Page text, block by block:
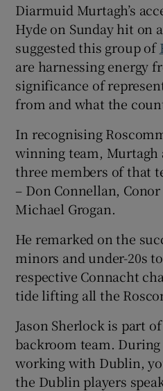
Show
Diarmuid Murtagh’s
Hyde on Sunday hit on
suggested this group of
are harnessing energy
significance of
from and what the
In recognising
winning team, Murtagh
three members of that
– Don Connellan,
Michael Grogan.
He remarked on the
minors and under-20s
respective Connacht
tide lifting all the
Jason Sherlock is part
backroom team. During
working with Dublin,
the Dublin players